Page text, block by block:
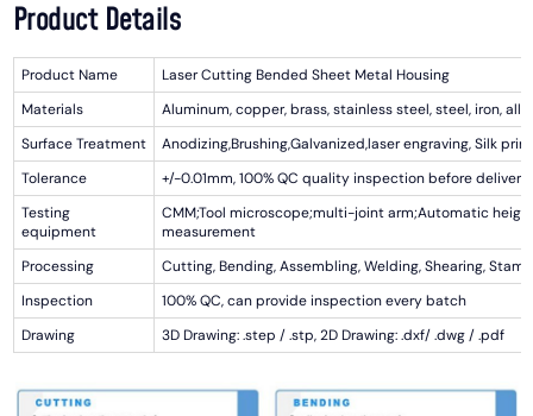
Product Details
Product Name
Laser Cutting Bended Sheet Metal Housing
Materials
Aluminum, copper, brass, stainless steel, steel, iron,
Surface Treatment
Anodizing,Brushing,Galvanized,laser engraving, Silk
Tolerance
+/-0.01mm, 100% QC quality inspection before
Testing
equipment
CMM;Tool microscope;multi-joint arm;Automatic
measurement
Processing
Cutting, Bending, Assembling, Welding, Shearing,
Inspection
100% QC, can provide inspection every batch
Drawing
3D Drawing: .step / .stp, 2D Drawing: .dxf/ .dwg / .pdf